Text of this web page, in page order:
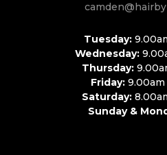
Tuesday:
Wednesday:
Thursday:
Friday:9.00am
Saturday:
Sunday &